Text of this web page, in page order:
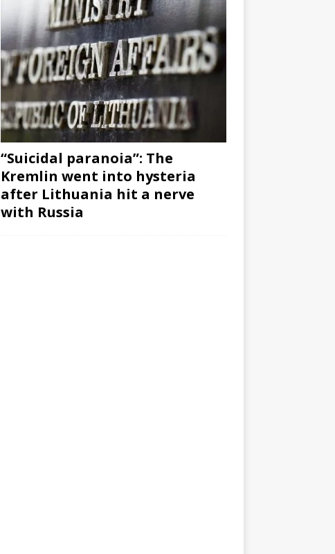
“Suicidal paranoia”: The
Kremlin went into hysteria
after Lithuania hit a nerve
with Russia